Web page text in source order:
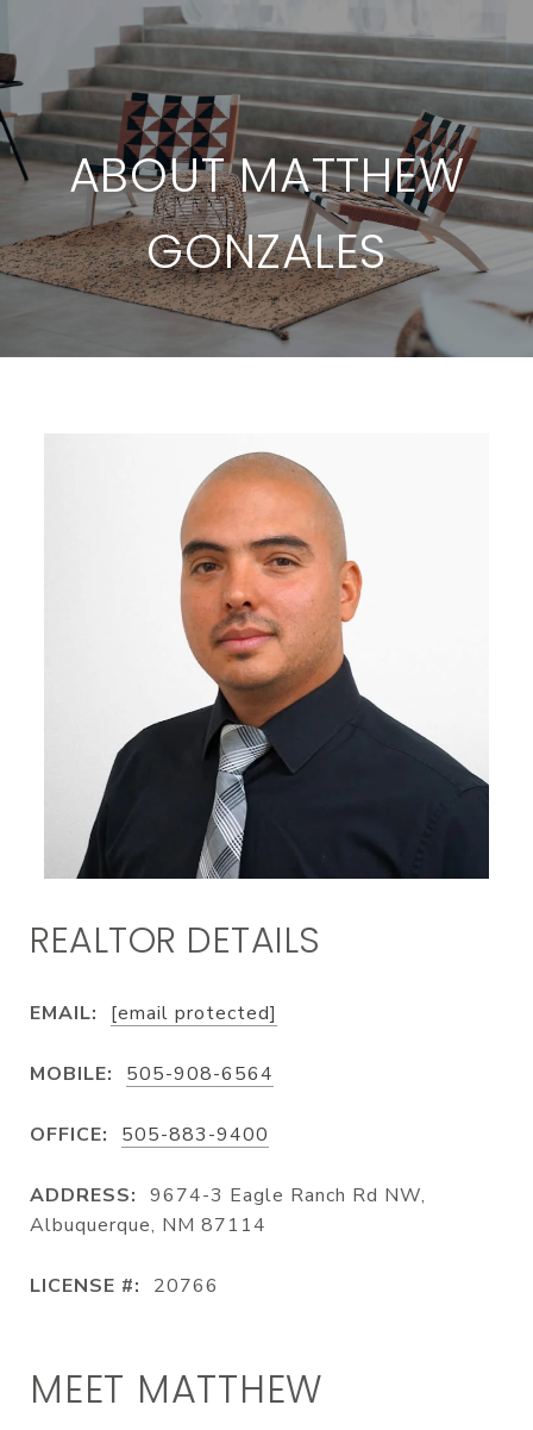
ABOUT MATTHEW
GONZALES
EMAIL: [email protected]
MOBILE: 505-908-6564
OFFICE: 505-883-9400
ADDRESS: 9674-3 Eagle Ranch Rd NW,
Albuquerque, NM 87114
LICENSE #: 20766
MEET MATTHEW